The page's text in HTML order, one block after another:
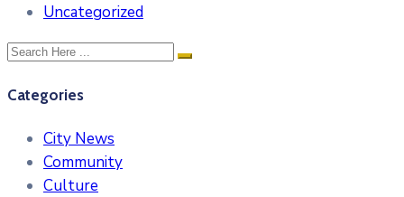
Uncategorized
Categories
City News
Community
Culture